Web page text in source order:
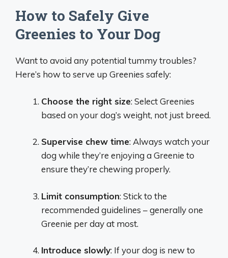
How to Safely Give
Greenies to Your Dog
Want to avoid any potential tummy troubles?
Here’s how to serve up Greenies safely:
Choose the right size: Select Greenies
based on your dog’s weight, not just breed.
Supervise chew time: Always watch your
dog while they’re enjoying a Greenie to
ensure they’re chewing properly.
Limit consumption: Stick to the
recommended guidelines – generally one
Greenie per day at most.
Introduce slowly: If your dog is new to